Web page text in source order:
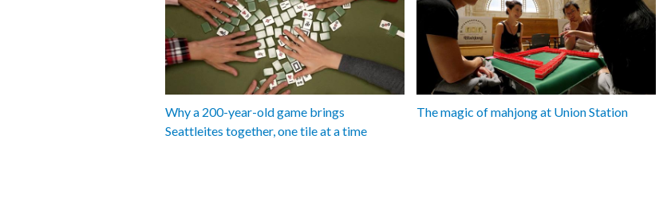
Why a 200-year-old game brings
Seattleites together, one tile at a time
The magic of mahjong at Union Station